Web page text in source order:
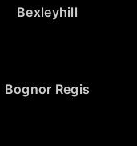
Bexleyhill
Bognor Regis